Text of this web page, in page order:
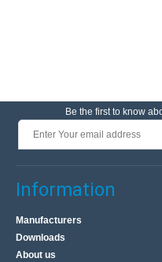
Be the first to know
Information
Manufacturers
Downloads
About us